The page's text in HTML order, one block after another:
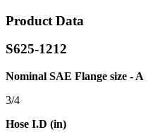
Product Data
S625-1212
Nominal SAE Flange size - A
3/4
Hose I.D (in)